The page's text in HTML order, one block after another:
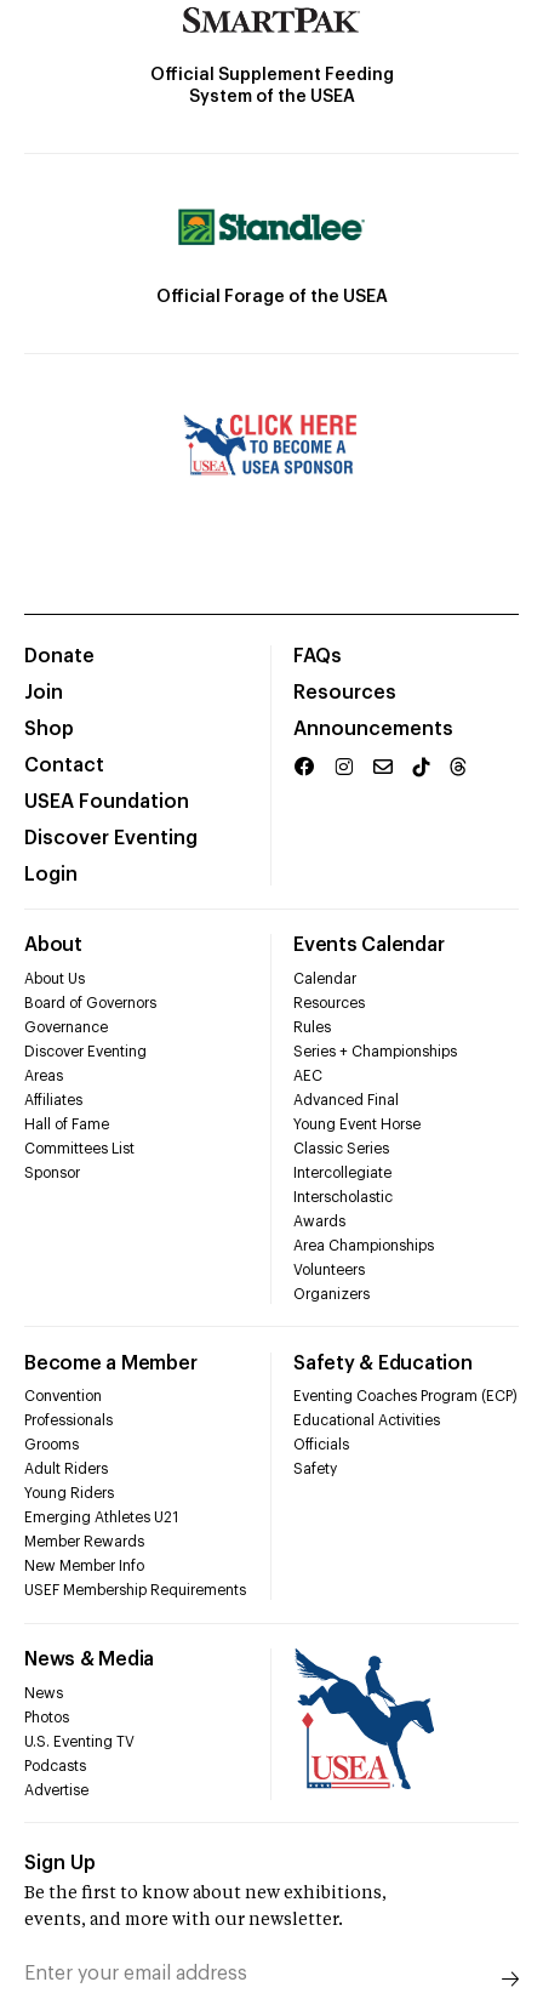
Official Supplement Feeding
System of the USEA
Official Forage of the USEA
Donate
Join
Shop
Contact
USEA Foundation
Discover Eventing
Login
FAQs
Resources
Announcements
About
About Us
Board of Governors
Governance
Discover Eventing
Areas
Affiliates
Hall of Fame
Committees List
Sponsor
Events Calendar
Calendar
Resources
Rules
Series + Championships
AEC
Advanced Final
Young Event Horse
Classic Series
Intercollegiate
Interscholastic
Awards
Area Championships
Volunteers
Organizers
Become a Member
Convention
Professionals
Grooms
Adult Riders
Young Riders
Emerging Athletes U21
Member Rewards
New Member Info
USEF Membership Requirements
Safety & Education
Eventing Coaches Program (ECP)
Educational Activities
Officials
Safety
News & Media
News
Photos
U.S. Eventing TV
Podcasts
Advertise
Sign Up
Be the first to know about new exhibitions,
events, and more with our newsletter.